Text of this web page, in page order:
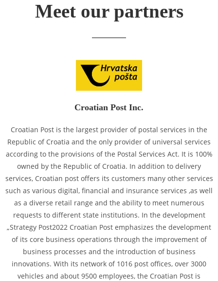
Meet our partners
Croatian Post Inc.
Croatian Post is the largest provider of postal services in the
Republic of Croatia and the only provider of universal services
according to the provisions of the Postal Services Act. It is 100%
owned by the Republic of Croatia. In addition to delivery
services, Croatian post offers its customers many other services
such as various digital, financial and insurance services ,as well
as a diverse retail range and the ability to meet numerous
requests to different state institutions. In the development
„Strategy Post2022 Croatian Post emphasizes the development
of its core business operations through the improvement of
business processes and the introduction of business
innovations. With its network of 1016 post offices, over 3000
vehicles and about 9500 employees, the Croatian Post is